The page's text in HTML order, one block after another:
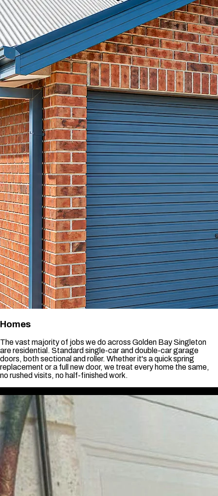
Homes
The vast majority of jobs we do across Golden Bay Singleton
are residential. Standard single-car and double-car garage
doors, both sectional and roller. Whether it's a quick spring
replacement or a full new door, we treat every home the same,
no rushed visits, no half-finished work.